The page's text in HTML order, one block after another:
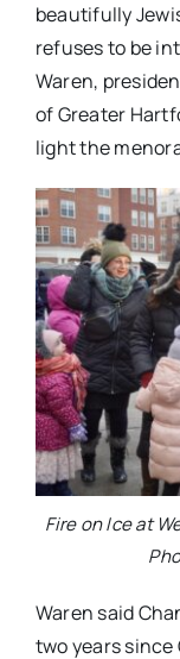
beautifully
refuses to be
Waren,
of Greater
light the
Fire on Ice at
Waren said
two years since